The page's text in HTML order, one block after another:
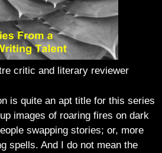
critic and literary reviewer
is quite an apt title for this series
images of roaring fires on dark
swapping stories; or, more
spells. And I do not mean the